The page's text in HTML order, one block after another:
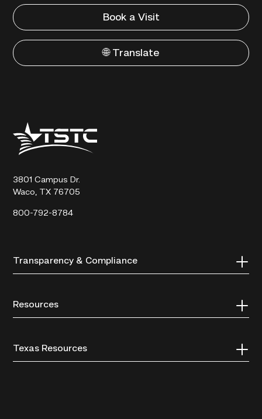
Book a Visit
🌐 Translate
Texas
State
Technical
3801 Campus Dr.
Waco, TX 76705
800-792-8784
Transparency & Compliance
Resources
Texas Resources